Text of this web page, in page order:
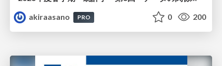
akiraasano
PRO 0 200